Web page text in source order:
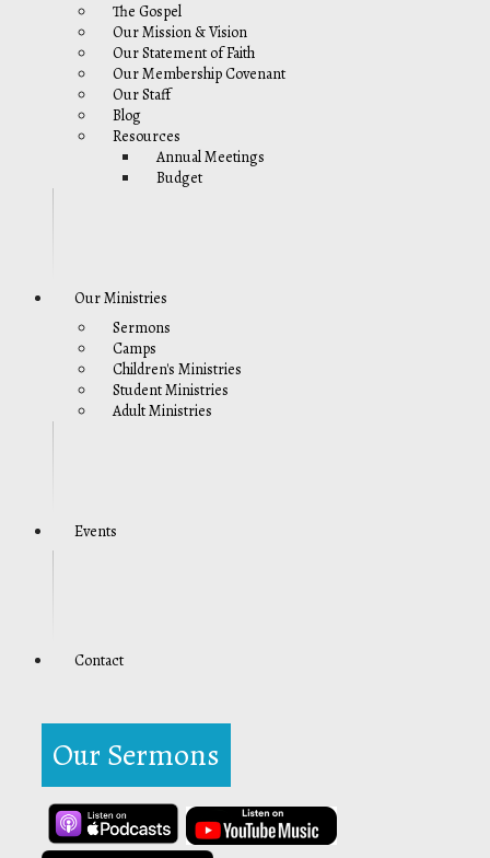
The Gospel
Our Mission & Vision
Our Statement of Faith
Our Membership Covenant
Our Staff
Blog
Resources
Annual Meetings
Budget
Our Ministries
Sermons
Camps
Children's Ministries
Student Ministries
Adult Ministries
Events
Contact
Our Sermons